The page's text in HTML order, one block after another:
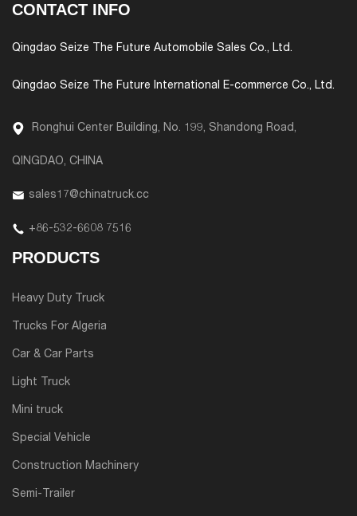
CONTACT INFO
Qingdao Seize The Future Automobile Sales Co., Ltd.
Qingdao Seize The Future International E-commerce Co., Ltd.
Ronghui Center Building, No. 199, Shandong Road,
QINGDAO, CHINA
sales17@chinatruck.cc
+86-532-6608 7516
PRODUCTS
Heavy Duty Truck
Trucks For Algeria
Car & Car Parts
Light Truck
Mini truck
Special Vehicle
Construction Machinery
Semi-Trailer